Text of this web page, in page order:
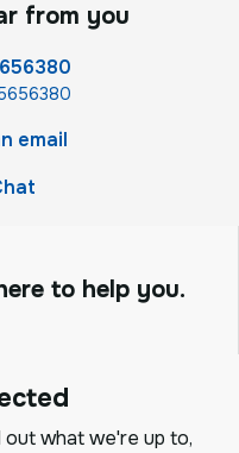
from you
email
to help you.
what we're up to,